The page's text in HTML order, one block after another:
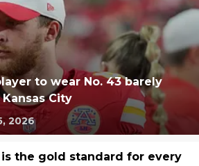
to wear No. 43 barely
City
2026
is the gold standard for every